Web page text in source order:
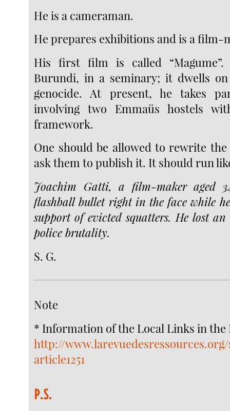
He is a cameraman.
He prepares exhibitions and is a film-
His first film is called
Burundi, in a seminary; it dwells
genocide. At present, he takes
involving two Emmaüs hostels
framework.
One should be allowed to rewrite the
ask them to publish it. It should run
Joachim Gatti, a film-maker aged
flashball bullet right in the face while
support of evicted squatters. He lost
police brutality.
S. G.
Note
* Information of the Local Links in the
http://
article1251
P.S.